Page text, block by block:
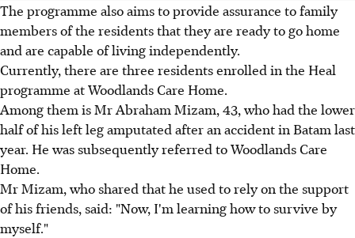
The programme also aims to provide assurance to family
members of the residents that they are ready to go home
and are capable of living independently.
Currently, there are three residents enrolled in the Heal
programme at Woodlands Care Home.
Among them is Mr Abraham Mizam, 43, who had the lower
half of his left leg amputated after an accident in Batam last
year. He was subsequently referred to Woodlands Care
Home.
Mr Mizam, who shared that he used to rely on the support
of his friends, said: "Now, I'm learning how to survive by
myself."